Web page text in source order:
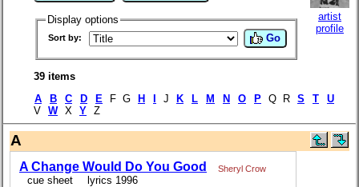
Display options
Sort by: Go
artist
profile
39 items
A
B C D E F G H J K L M N O P Q R S T
U
V W X Y Z
A
A Change Would Do You Good Sheryl Crow
cue sheet lyrics 1996